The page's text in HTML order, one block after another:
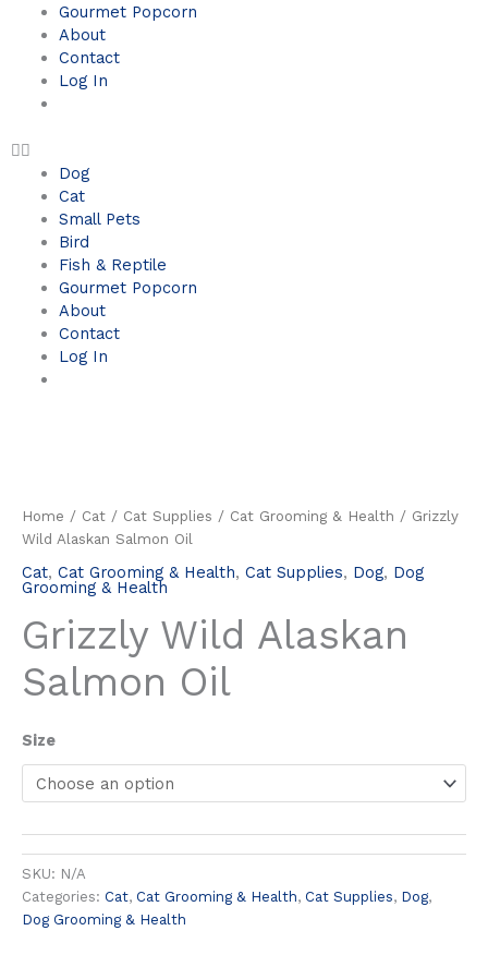
Gourmet Popcorn
About
Contact
Log In
Dog
Cat
Small Pets
Bird
Fish & Reptile
Gourmet Popcorn
About
Contact
Log In
Home / Cat / Cat Supplies / Cat Grooming & Health / Grizzly
Wild Alaskan Salmon Oil
Cat, Cat Grooming & Health, Cat Supplies, Dog, Dog
Grooming & Health
Grizzly Wild Alaskan
Salmon Oil
Size
SKU: N/A
Categories: Cat, Cat Grooming & Health, Cat Supplies, Dog,
Dog Grooming & Health